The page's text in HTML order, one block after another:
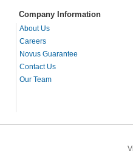
Company Information
About Us
Careers
Novus Guarantee
Contact Us
Our Team